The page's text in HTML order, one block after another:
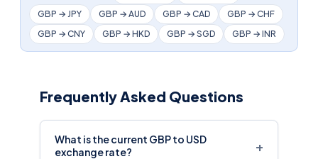
GBP → JPY
GBP → AUD GBP → CAD
GBP → CHF
GBP → CNY
GBP → HKD GBP → SGD GBP → INR
Frequently Asked Questions
What is the current GBP to USD
exchange rate?
+